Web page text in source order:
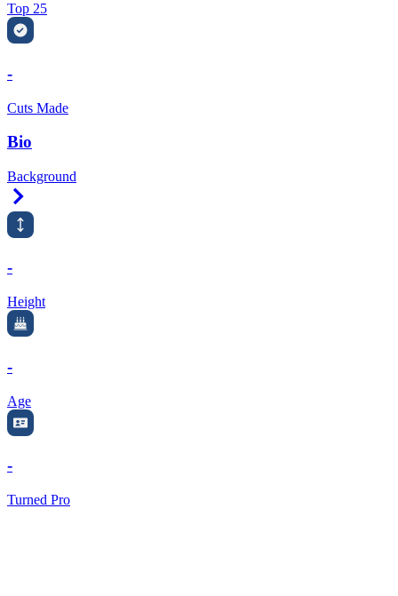
Top 25
-
Cuts Made
Bio
Background
-
Height
-
Age
-
Turned Pro